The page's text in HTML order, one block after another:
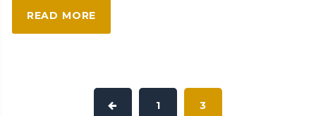
READ MORE
1 3